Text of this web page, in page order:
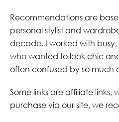
Recommendations are
personal stylist and
decade. I worked with
who wanted to look chic
often confused by so much
Some links are affiliate links,
purchase via our site, we